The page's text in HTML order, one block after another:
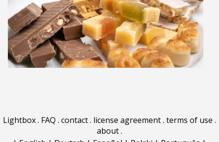
Lightbox. FAQ . contact. license agreement. terms of use .
about.